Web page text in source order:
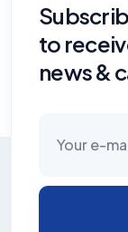
to
news &